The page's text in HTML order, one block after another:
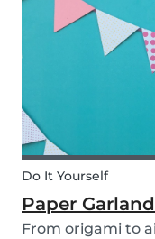
you start with
Do It Yourself
Paper Garland
From origami to